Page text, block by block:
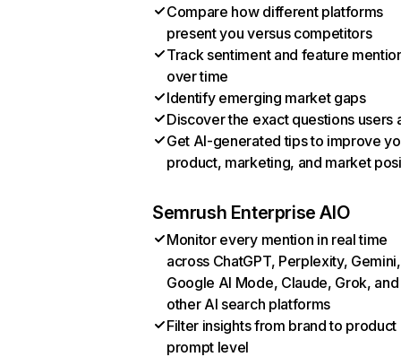
Compare how different platforms
present you versus competitors
Track sentiment and feature
over time
Identify emerging market gaps
Discover the exact questions users
Get AI-generated tips to improve
product, marketing, and market
Semrush Enterprise AIO
Monitor every mention in real time
across ChatGPT, Perplexity, Gemini,
Google AI Mode, Claude, Grok, and
other AI search platforms
Filter insights from brand to product
prompt level